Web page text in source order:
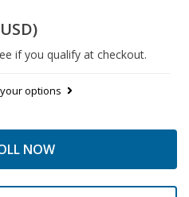
if you qualify at checkout.
options
NOW